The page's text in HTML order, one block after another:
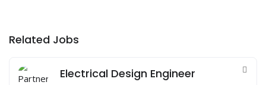
Related Jobs
Electrical Design Engineer